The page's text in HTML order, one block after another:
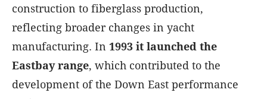
construction to fiberglass production,
reflecting broader changes in yacht
manufacturing. In 1993 it launched the
Eastbay range, which contributed to the
development of the Down East performance